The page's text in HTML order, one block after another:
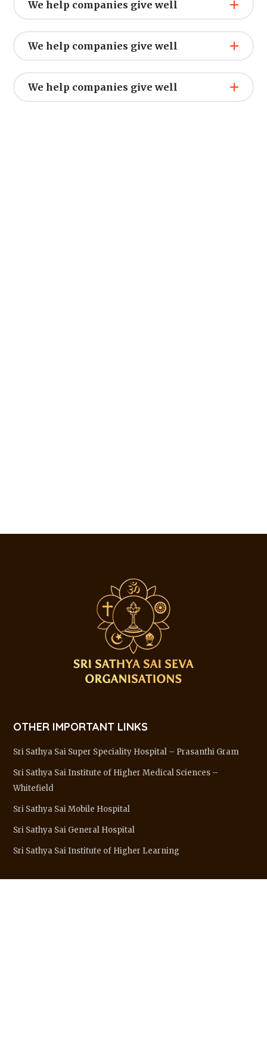
We help companies give well
We help companies give well
We help companies give well
OTHER IMPORTANT LINKS
Sri Sathya Sai Super Speciality Hospital – Prasanthi Gram
Sri Sathya Sai Institute of Higher Medical Sciences –
Whitefield
Sri Sathya Sai Mobile Hospital
Sri Sathya Sai General Hospital
Sri Sathya Sai Institute of Higher Learning